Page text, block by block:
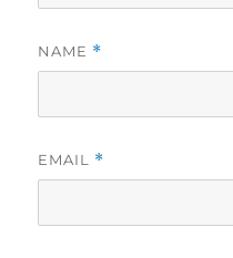
NAME *
EMAIL *